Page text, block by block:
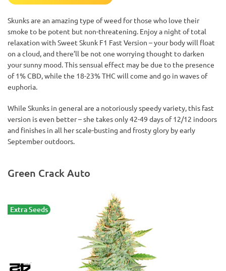
Skunks are an amazing type of weed for those who love their
smoke to be potent but non-threatening. Enjoy a night of total
relaxation with Sweet Skunk F1 Fast Version – your body will float
on a cloud, and there’ll be not one worrying thought to darken
your sunny mood. This sensual effect may be due to the presence
of 1% CBD, while the 18-23% THC will come and go in waves of
euphoria.
While Skunks in general are a notoriously speedy variety, this fast
version is even better – she takes only 42-49 days of 12/12 indoors
and finishes in all her scale-busting and frosty glory by early
September outdoors.
Green Crack Auto
Extra Seeds